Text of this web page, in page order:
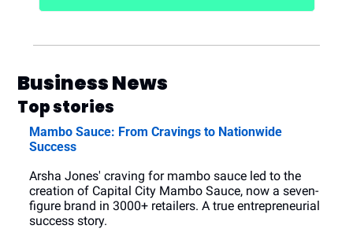
Business News
Top stories
Mambo Sauce: From Cravings to Nationwide
Success
Arsha Jones' craving for mambo sauce led to the
creation of Capital City Mambo Sauce, now a seven-
figure brand in 3000+ retailers. A true entrepreneurial
success story.